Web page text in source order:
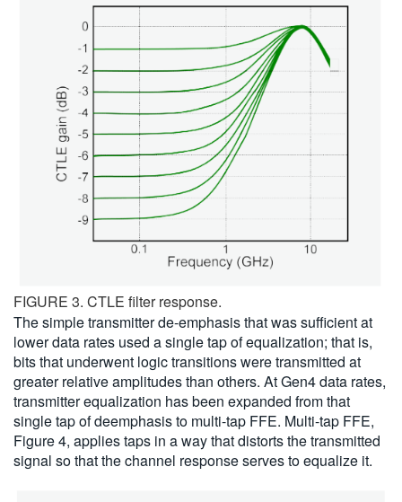
FIGURE 3. CTLE filter response.
The simple transmitter de-emphasis that was sufficient at
lower data rates used a single tap of equalization; that is,
bits that underwent logic transitions were transmitted at
greater relative amplitudes than others. At Gen4 data rates,
transmitter equalization has been expanded from that
single tap of deemphasis to multi-tap FFE. Multi-tap FFE,
Figure 4, applies taps in a way that distorts the transmitted
signal so that the channel response serves to equalize it.